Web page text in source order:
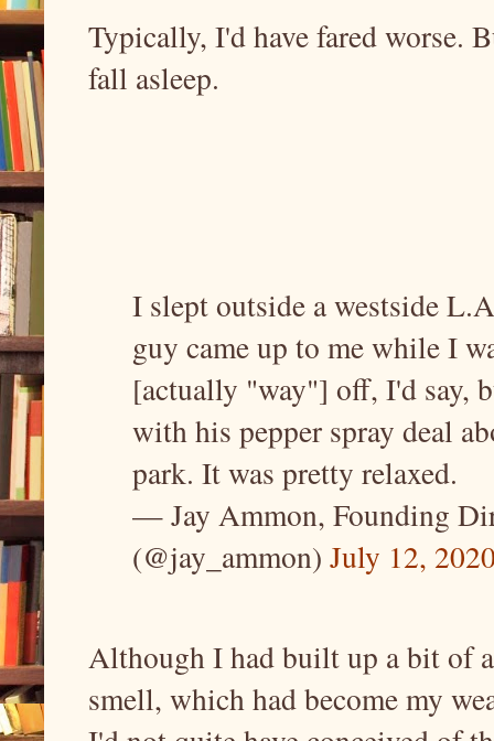
Typically, I'd have fared worse.
fall asleep.
I slept outside a westside
guy came up to me while I
[actually "way"] off, I'd say,
with his pepper spray deal
park. It was pretty relaxed.
— Jay Ammon, Founding
(@jay_ammon) July 12,
Although I had built up a bit of
smell, which had become my